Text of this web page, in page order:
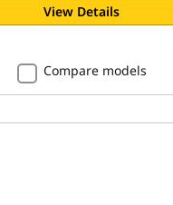
View Details
Compare models